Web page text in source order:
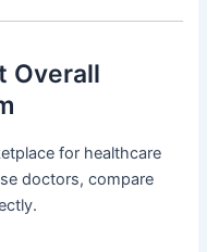
Overall
for healthcare
doctors, compare